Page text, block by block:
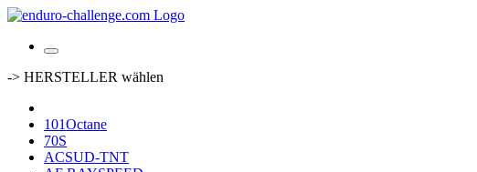
-> HERSTELLER wählen
101Octane
70S
ACSUD-TNT